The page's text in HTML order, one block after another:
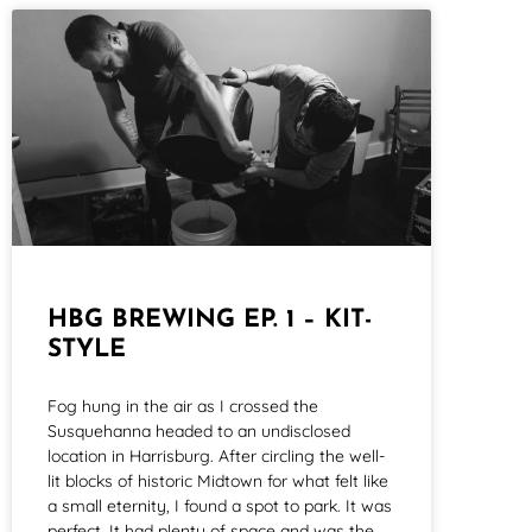
HBG BREWING EP. 1 – KIT-
STYLE
Fog hung in the air as I crossed the
Susquehanna headed to an undisclosed
location in Harrisburg. After circling the well-
lit blocks of historic Midtown for what felt like
a small eternity, I found a spot to park. It was